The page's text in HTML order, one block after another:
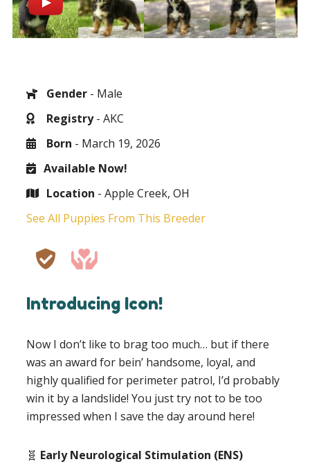
Gender - Male
Registry- AKC
Born - March 19, 2026
Available Now!
Location - Apple Creek, OH
See All Puppies From This Breeder
Introducing Icon!
Now I don’t like to brag too much… but if there
was an award for bein’ handsome, loyal, and
highly qualified for perimeter patrol, I’d probably
win it by a landslide! You just try not to be too
impressed when I save the day around here!
🧬 Early Neurological Stimulation (ENS)